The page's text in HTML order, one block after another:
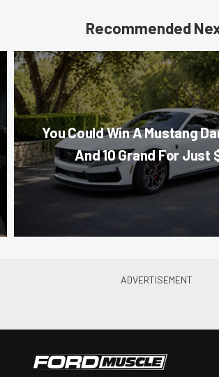
Recommended
You Could Win A Mustang
And 10 Grand For Just